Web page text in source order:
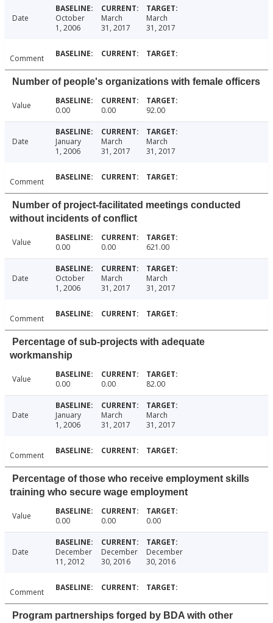
Date
October
1, 2006
March
31, 2017
March
31, 2017
Comment
Number of people's organizations with female officers
Value 0.00 0.00 92.00
Date
January
1, 2006
March
31, 2017
March
31, 2017
Comment
Number of project-facilitated meetings conducted
without incidents of conflict
Value 0.00 0.00 621.00
Date
October
1, 2006
March
31, 2017
March
31, 2017
Comment
Percentage of sub-projects with adequate
workmanship
Value 0.00 0.00 82.00
Date
January
1, 2006
March
31, 2017
March
31, 2017
Comment
Percentage of those who receive employment skills
training who secure wage employment
Value 0.00 0.00 0.00
Date
December
11, 2012
December
30, 2016
December
30, 2016
Comment
Program partnerships forged by BDA with other